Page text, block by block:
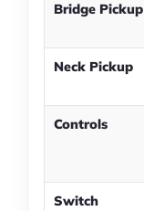
Bridge Pickup
Neck Pickup
Controls
Switch